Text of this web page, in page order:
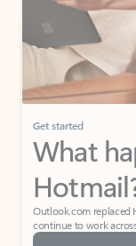
Get started
What
Outlook.com replaced
continue to work